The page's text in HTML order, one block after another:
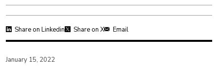
Share on Linkedin Share on X Email
January 15, 2022